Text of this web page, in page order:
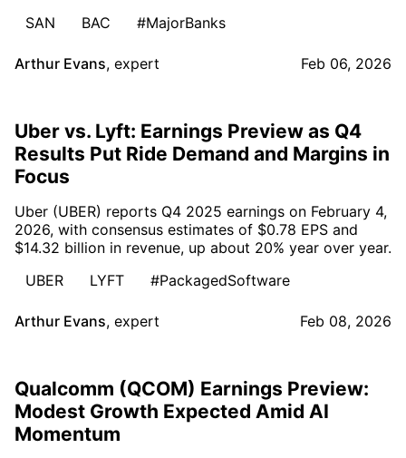
SAN
BAC #MajorBanks
Arthur Evans, expert Feb 06, 2026
Uber vs. Lyft: Earnings Preview as Q4
Results Put Ride Demand and Margins in
Focus
Uber (UBER) reports Q4 2025 earnings on February 4,
2026, with consensus estimates of $0.78 EPS and
$14.32 billion in revenue, up about 20% year over year.
UBER
LYFT #PackagedSoftware
Arthur Evans, expert Feb 08, 2026
Qualcomm (QCOM) Earnings Preview:
Modest Growth Expected Amid AI
Momentum